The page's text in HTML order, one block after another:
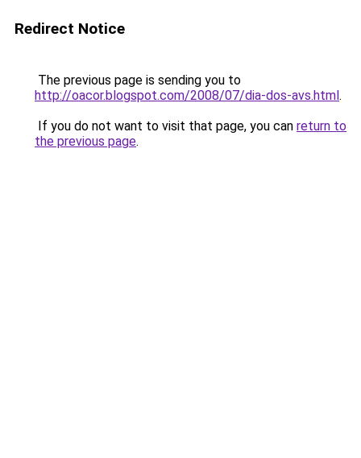
Redirect Notice
The previous page is sending you to
http://oacor.blogspot.com/2008/07/dia-dos-avs.html.
If you do not want to visit that page, you can return to
the previous page.